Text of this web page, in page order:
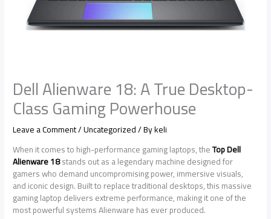
Dell Alienware 18: A True Desktop-
Class Gaming Powerhouse
Leave a Comment/Uncategorized/ Bykeli
When it comes to high-performance gaming laptops, theTop Dell
Alienware 18stands out as a legendary machine designed for
gamers who demand uncompromising power, immersive visuals,
and iconic design. Built to replace traditional desktops, this massive
gaming laptop delivers extreme performance, making it one of the
most powerful systems Alienware has ever produced.